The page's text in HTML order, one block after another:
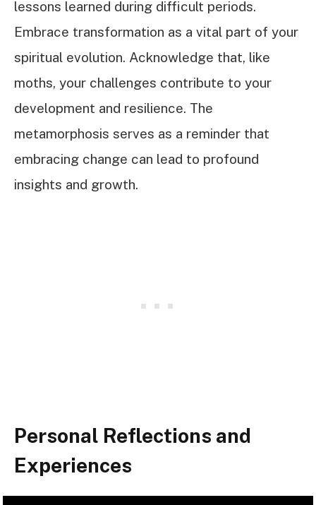
lessons learned during difficult periods.
Embrace transformation as a vital part of your
spiritual evolution. Acknowledge that, like
moths, your challenges contribute to your
development and resilience. The
metamorphosis serves as a reminder that
embracing change can lead to profound
insights and growth.
Personal Reflections and
Experiences